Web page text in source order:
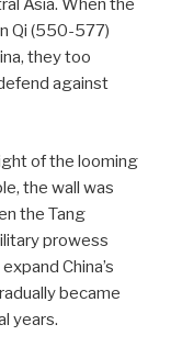
Asia. When the
Qi (550-577)
they too
against
of the looming
the wall was
the Tang
prowess
China’s
became
years.